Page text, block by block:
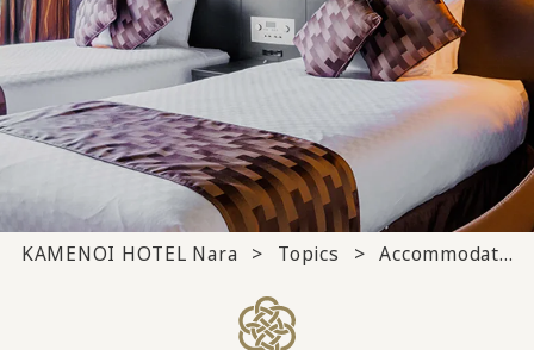
KAMENOI HOTEL Nara Topics Accommodation